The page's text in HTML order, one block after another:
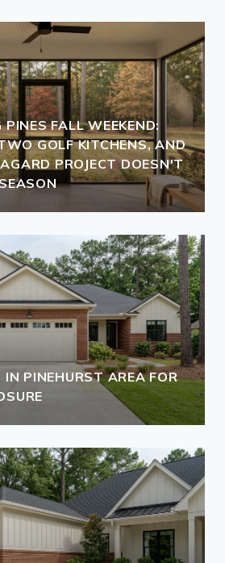
FALL WEEKEND:
GOLF KITCHENS, AND
PROJECT DOESN'T
PINEHURST AREA FOR